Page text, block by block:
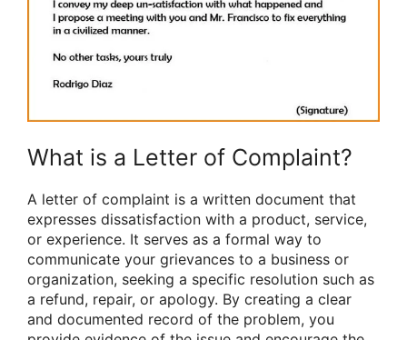
What is a Letter of Complaint?
A letter of complaint is a written document that
expresses dissatisfaction with a product, service,
or experience. It serves as a formal way to
communicate your grievances to a business or
organization, seeking a specific resolution such as
a refund, repair, or apology. By creating a clear
and documented record of the problem, you